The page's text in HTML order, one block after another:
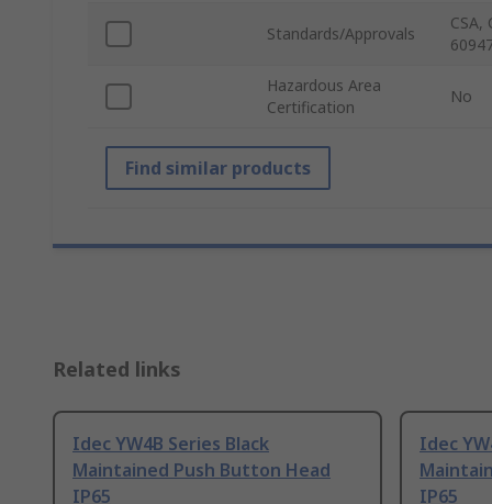
Standards/Approvals
CSA,
Hazardous Area
Certification
No
Find similar products
Related links
Idec YW4B Series Black
Maintained Push Button Head
IP65
Idec
IP65